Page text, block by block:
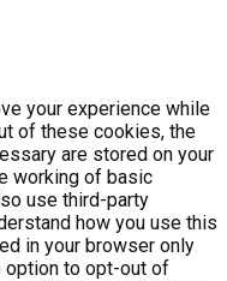
your experience while
of these cookies, the
are stored on your
working of basic
use third-party
how you use this
in your browser only
option to opt-out of